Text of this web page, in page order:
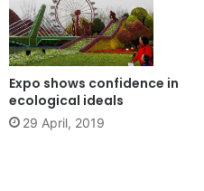
Expo shows confidence in
ecological ideals
29 April, 2019